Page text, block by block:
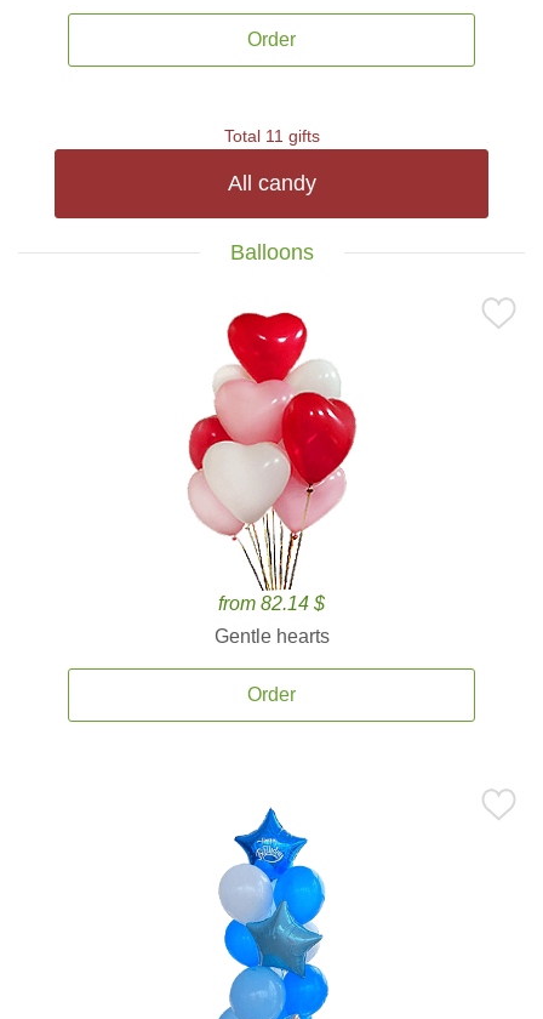
Order
Total 11 gifts
All candy
Balloons
from 82.14 $
Gentle hearts
Order